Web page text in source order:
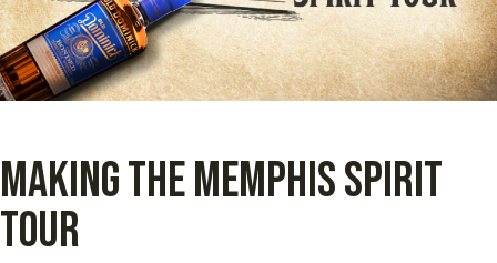
Making the Memphis Spirit
Tour